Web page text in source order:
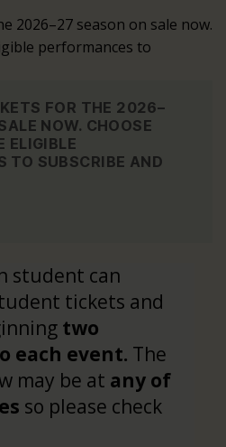
2026–27 season on sale now.
performances to
FOR THE 2026–
NOW. CHOOSE
ELIGIBLE
TO SUBSCRIBE AND
student can
tickets and
two
each event. The
may be at any of
so please check